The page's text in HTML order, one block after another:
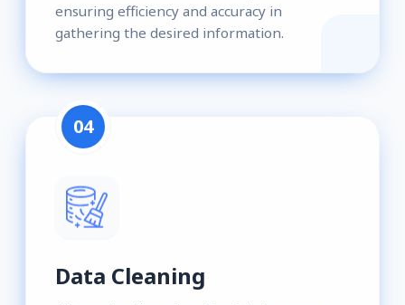
ensuring efficiency and accuracy in
gathering the desired information.
04
Data Cleaning